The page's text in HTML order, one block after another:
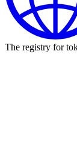
The registry for